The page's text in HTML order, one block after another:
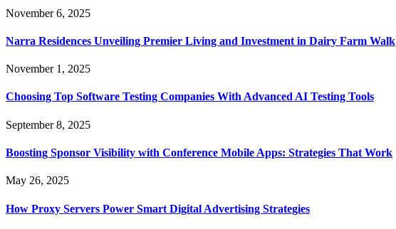
November 6, 2025
Narra Residences Unveiling Premier Living and Investment in Dairy Farm Walk
November 1, 2025
Choosing Top Software Testing Companies With Advanced AI Testing Tools
September 8, 2025
Boosting Sponsor Visibility with Conference Mobile Apps: Strategies That Work
May 26, 2025
How Proxy Servers Power Smart Digital Advertising Strategies